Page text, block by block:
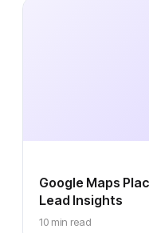
Google Maps
Lead Insights
10 min read